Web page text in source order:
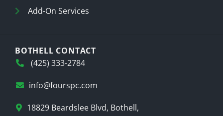
Add-On Services
BOTHELL CONTACT
(425) 333-2784
info@fourspc.com
18829 Beardslee Blvd, Bothell,